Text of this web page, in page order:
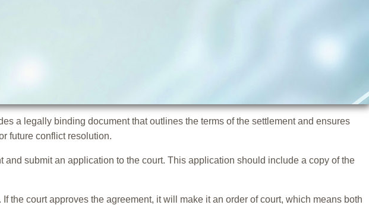
a legally binding document that outlines the terms of the settlement and ensures
future conflict resolution.
submit an application to the court. This application should include a copy of the
court approves the agreement, it will make it an order of court, which means both